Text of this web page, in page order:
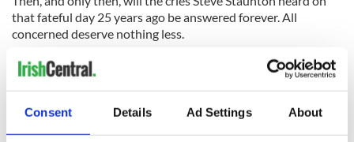
Consent Details Ad Settings About
that fateful day 25 years ago be answered forever. All
concerned deserve nothing less.
(Cathal Dervan is sports editor of the Irish Sun newspaper in
Dublin)
RELATED: